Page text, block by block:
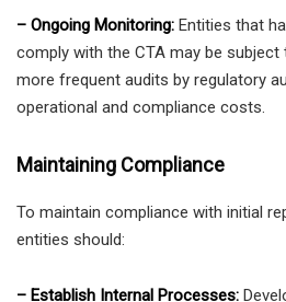
– Ongoing Monitoring: Entities that
comply with the CTA may be
more frequent audits by regulatory
operational and compliance costs.
Maintaining Compliance
To maintain compliance with initial
entities should:
– Establish Internal Processes: